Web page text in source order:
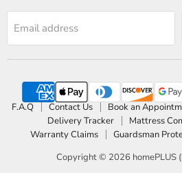
Email address
F.A.Q Contact Us Book an
Delivery Tracker
Mattress
Warranty Claims
Guardsman
Copyright © 2026 homePLUS